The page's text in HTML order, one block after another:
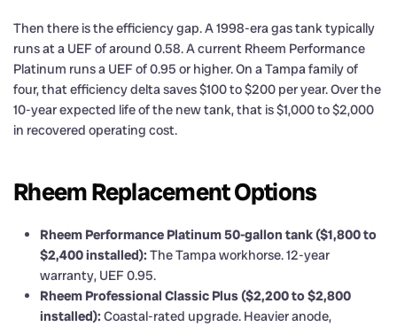
Then there is the efficiency gap. A 1998-era gas tank typically
runs at a UEF of around 0.58. A current Rheem Performance
Platinum runs a UEF of 0.95 or higher. On a Tampa family of
four, that efficiency delta saves $100 to $200 per year. Over the
10-year expected life of the new tank, that is $1,000 to $2,000
in recovered operating cost.
Rheem Replacement Options
Rheem Performance Platinum 50-gallon tank ($1,800 to
$2,400 installed): The Tampa workhorse. 12-year
warranty, UEF 0.95.
Rheem Professional Classic Plus ($2,200 to $2,800
installed): Coastal-rated upgrade. Heavier anode,